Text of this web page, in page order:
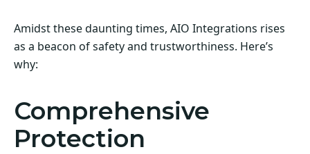
Amidst these daunting times, AIO Integrations rises
as a beacon of safety and trustworthiness. Here’s
why:
Comprehensive
Protection